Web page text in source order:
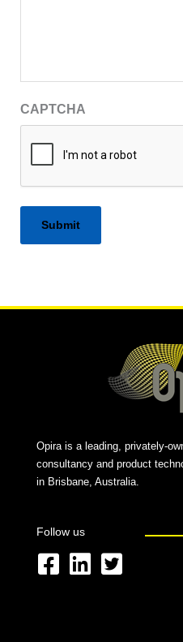
CAPTCHA
Opira is a leading, privately-
consultancy and product
in Brisbane, Australia.
Follow us
F
L
T